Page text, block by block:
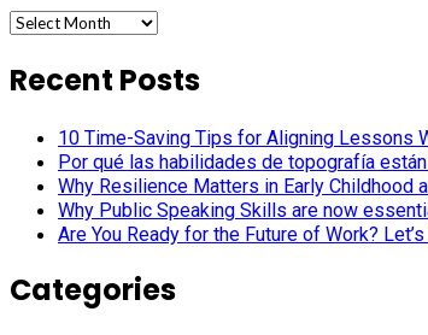
Archives
Recent Posts
10 Time-Saving Tips for Aligning Lessons
Por qué las habilidades de topografía
Why Resilience Matters in Early Childhood
Why Public Speaking Skills are now
Are You Ready for the Future of Work?
Categories